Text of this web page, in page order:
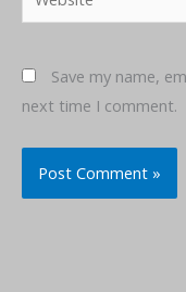
Save my name,
next time I comment.